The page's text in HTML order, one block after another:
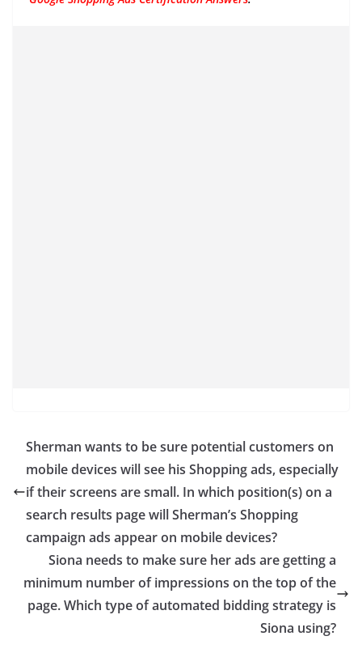
Sherman wants to be sure potential customers on
mobile devices will see his Shopping ads, especially
if their screens are small. In which position(s) on a
search results page will Sherman’s Shopping
campaign ads appear on mobile devices?
Siona needs to make sure her ads are getting a
minimum number of impressions on the top of the
page. Which type of automated bidding strategy is
Siona using?